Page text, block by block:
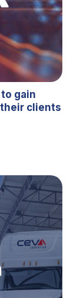
gain
clients